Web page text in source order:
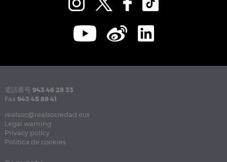
電話番号 943 46 28 33
Fax 943 45 89 41
realsoc@realsociedad.eus
Legal warning
Privacy policy
Política de cookies